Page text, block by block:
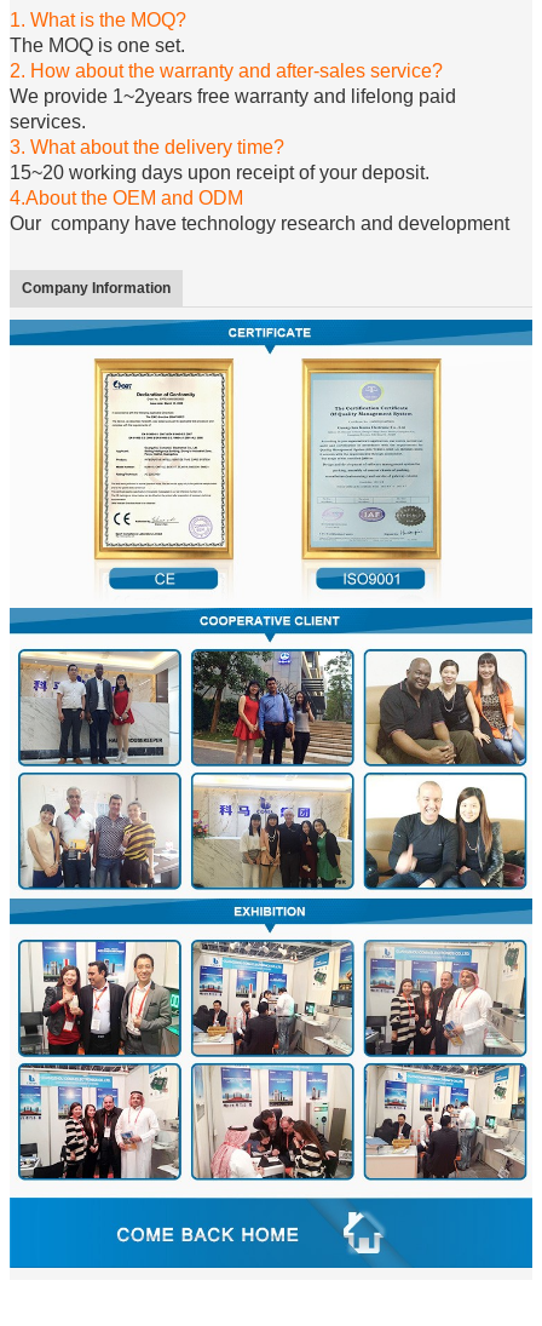
1. What is the MOQ?
The MOQ is one set.
2. How about the warranty and after-sales service?
We provide 1~2years free warranty and lifelong paid
services.
3. What about the delivery time?
15~20 working days upon receipt of your deposit.
4.About the OEM and ODM
Our company have technology research and development
Company Information